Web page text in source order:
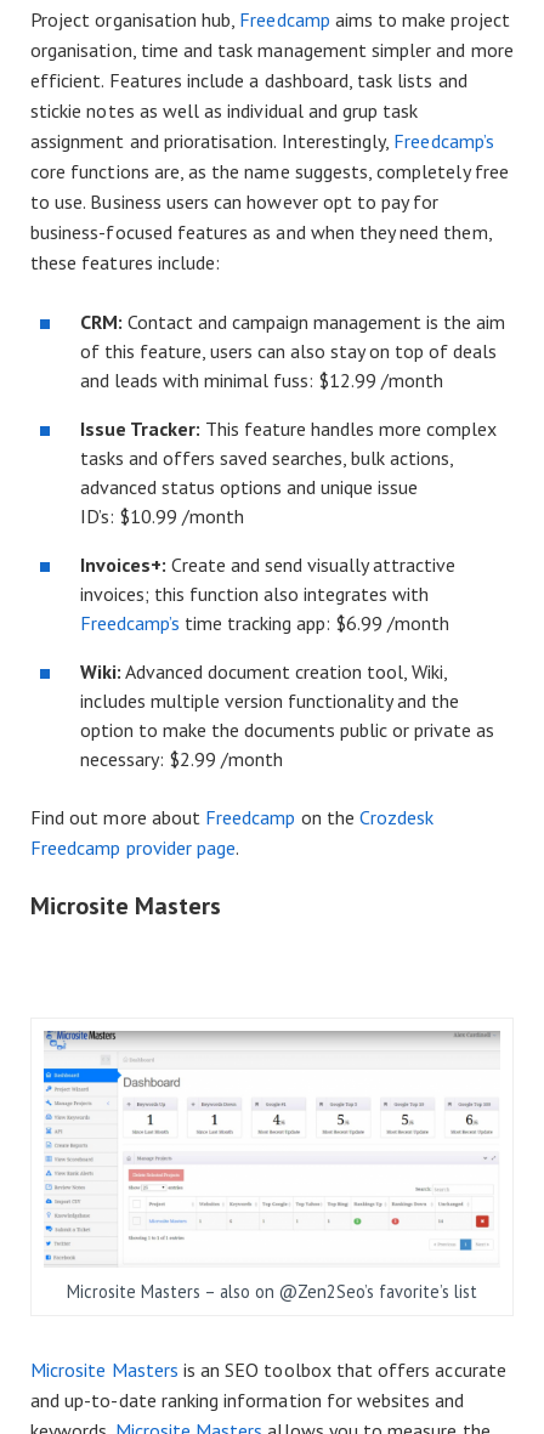
Project organisation hub, Freedcamp aims to make project
organisation, time and task management simpler and more
efficient. Features include a dashboard, task lists and
stickie notes as well as individual and grup task
assignment and prioratisation. Interestingly, Freedcamp’s
core functions are, as the name suggests, completely free
to use. Business users can however opt to pay for
business-focused features as and when they need them,
these features include:
CRM: Contact and campaign management is the aim
of this feature, users can also stay on top of deals
and leads with minimal fuss: $12.99 /month
Issue Tracker: This feature handles more complex
tasks and offers saved searches, bulk actions,
advanced status options and unique issue
ID’s: $10.99 /month
Invoices+: Create and send visually attractive
invoices; this function also integrates with
Freedcamp’s time tracking app: $6.99 /month
Wiki: Advanced document creation tool, Wiki,
includes multiple version functionality and the
option to make the documents public or private as
necessary: $2.99 /month
Find out more about Freedcamp on the Crozdesk
Freedcamp provider page.
Microsite Masters
Microsite Masters – also on @Zen2Seo’s favorite’s list
Microsite Masters is an SEO toolbox that offers accurate
and up-to-date ranking information for websites and